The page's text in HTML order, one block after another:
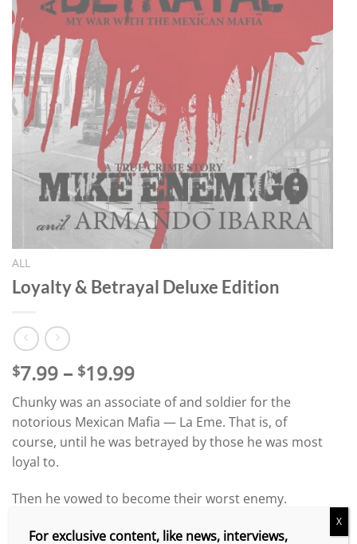
ALL
Loyalty & Betrayal Deluxe Edition
$7.99 – $19.99Price
range:
$7.99
through
$19.99
Chunky was an associate of and soldier for the
notorious Mexican Mafia — La Eme. That is, of
course, until he was betrayed by those he was most
loyal to.
Then he vowed to become their worst enemy.
Though they’ve attempted to kill him numerous
For exclusive content, like news, interviews,
X